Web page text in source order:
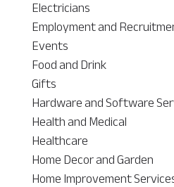
Electricians
Employment and
Events
Food and Drink
Gifts
Hardware and Software
Health and Medical
Healthcare
Home Decor and Garden
Home Improvement